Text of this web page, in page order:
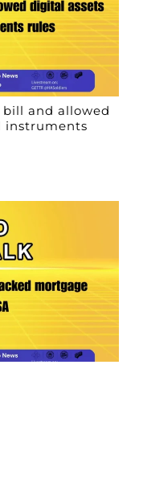
bill and allowed
instruments